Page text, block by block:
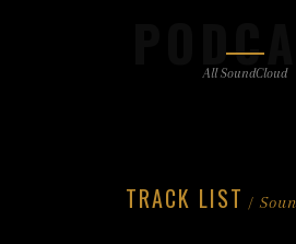
All SoundCloud
TRACK LIST /